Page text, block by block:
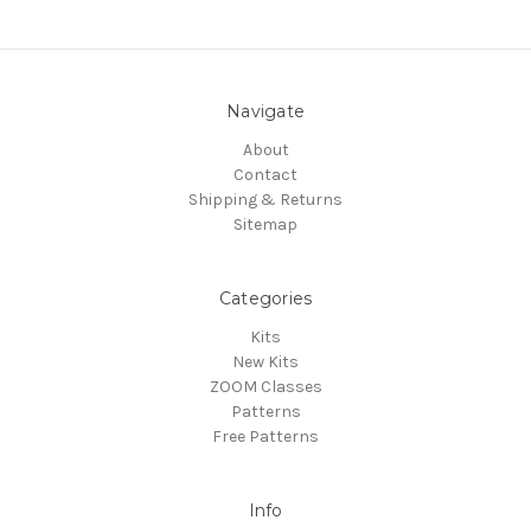
Navigate
About
Contact
Shipping & Returns
Sitemap
Categories
Kits
New Kits
ZOOM Classes
Patterns
Free Patterns
Info